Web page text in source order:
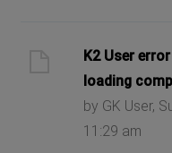
K2 User
loading
by GK User,
11:29 am